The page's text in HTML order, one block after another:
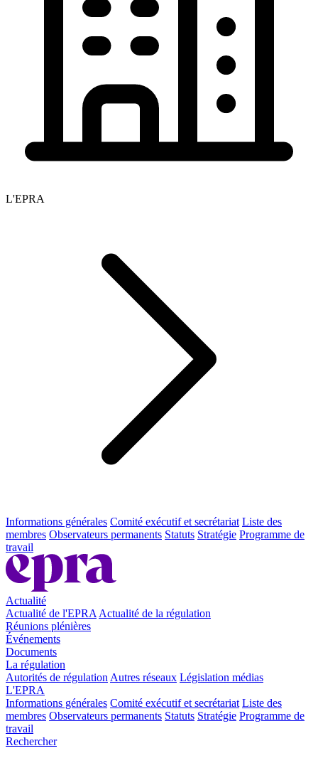
L'EPRA
Informations générales Comité exécutif et secrétariat Liste des
membres Observateurs permanents Statuts Stratégie Programme de
travail
Actualité
Actualité de l'EPRA Actualité de la régulation
Réunions plénières
Événements
Documents
La régulation
Autorités de régulation Autres réseaux Législation médias
L'EPRA
Informations générales Comité exécutif et secrétariat Liste des
membres Observateurs permanents Statuts Stratégie Programme de
travail
Rechercher